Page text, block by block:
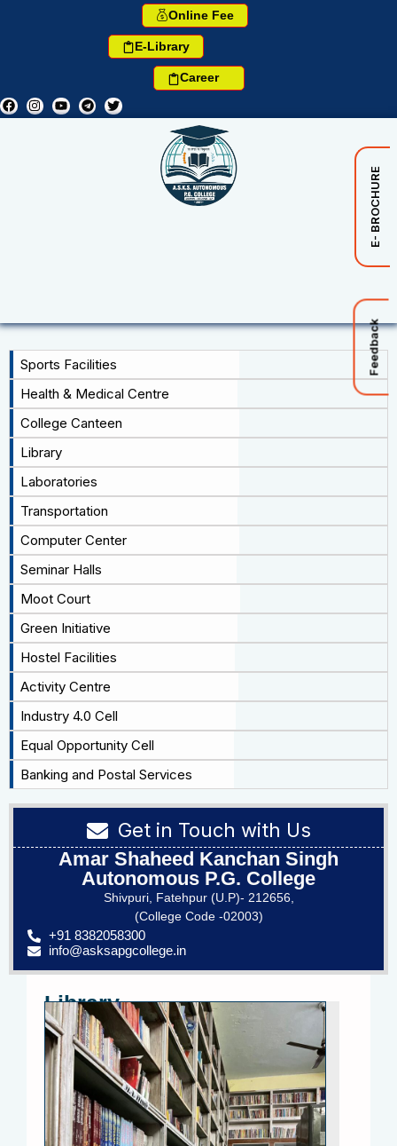
Online Fee
E-Library
Career
E- BROCHURE
Feedback
Sports Facilities
Health & Medical Centre
College Canteen
Library
Laboratories
Transportation
Computer Center
Seminar Halls
Moot Court
Green Initiative
Hostel Facilities
Activity Centre
Industry 4.0 Cell
Equal Opportunity Cell
Banking and Postal Services
Get in Touch with Us
Amar Shaheed Kanchan Singh
Autonomous P.G. College
Shivpuri, Fatehpur (U.P)- 212656,
(College Code -02003)
+91 8382058300
info@asksapgcollege.in
Library